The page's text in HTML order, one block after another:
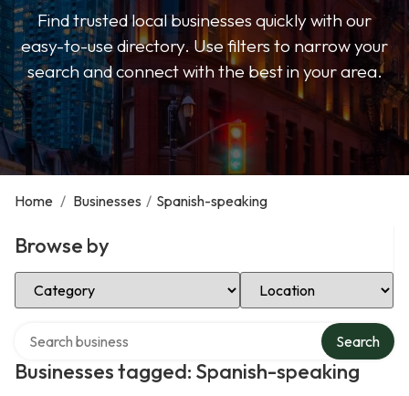
Find trusted local businesses quickly with our
easy-to-use directory. Use filters to narrow your
search and connect with the best in your area.
Home / Businesses / Spanish-speaking
Browse by
Select Category Select Location
Businesses tagged: Spanish-speaking
Search